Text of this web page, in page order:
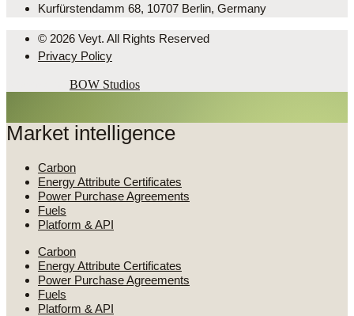
Kurfürstendamm 68, 10707 Berlin, Germany
© 2026 Veyt. All Rights Reserved
Privacy Policy
BOW Studios
Market intelligence
Carbon
Energy Attribute Certificates
Power Purchase Agreements
Fuels
Platform & API
Carbon
Energy Attribute Certificates
Power Purchase Agreements
Fuels
Platform & API